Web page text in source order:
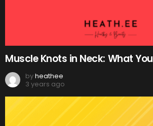
Muscle Knots in Neck: What
byheathee
3 years ago